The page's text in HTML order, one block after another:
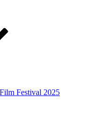
Festival 2025